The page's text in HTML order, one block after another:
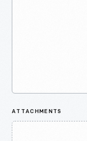
ATTACHMENTS